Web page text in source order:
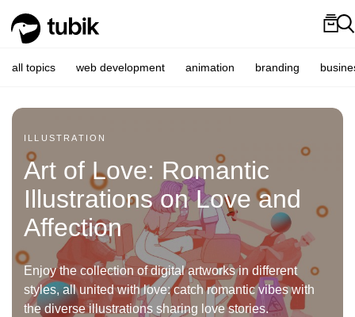
all topics web development animation branding
ILLUSTRATION
Art of Love: Romantic
Illustrations on Love and
Affection
Enjoy the collection of digital artworks in different
styles, all united with love: catch romantic vibes with
the diverse illustrations sharing love stories.